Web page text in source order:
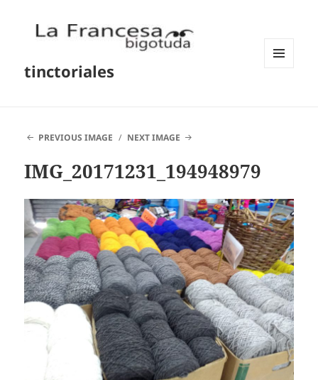
tinctoriales
PREVIOUS IMAGE NEXT IMAGE
IMG_20171231_194948979